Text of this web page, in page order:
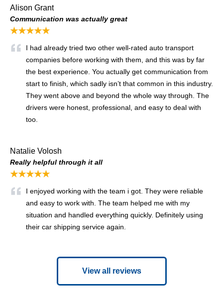
Alison Grant
Communication was actually great
★★★★★
I had already tried two other well-rated auto transport
companies before working with them, and this was by far
the best experience. You actually get communication from
start to finish, which sadly isn’t that common in this industry.
They went above and beyond the whole way through. The
drivers were honest, professional, and easy to deal with
too.
Natalie Volosh
Really helpful through it all
★★★★★
I enjoyed working with the team i got. They were reliable
and easy to work with. The team helped me with my
situation and handled everything quickly. Definitely using
their car shipping service again.
View all reviews